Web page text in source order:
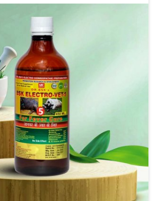
of prolapse conditions in
are richly designed to support
discomfort and complications
lead to further afflictions in Gujarat.